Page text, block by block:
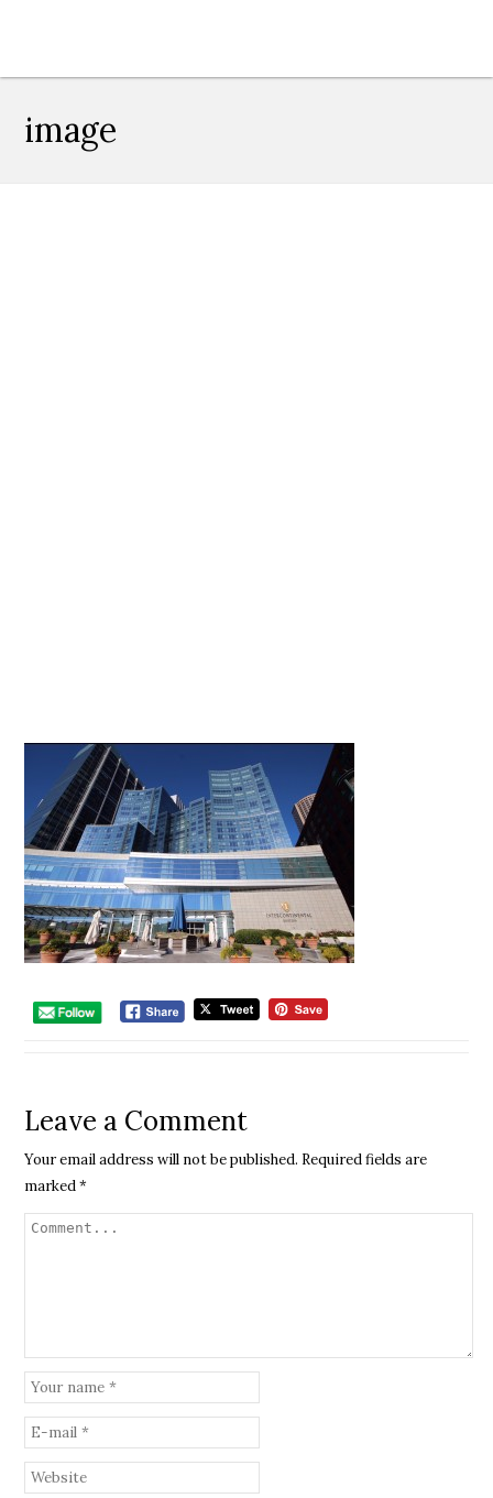
image
Leave a Comment
Your email address will not be published. Required fields are
marked*